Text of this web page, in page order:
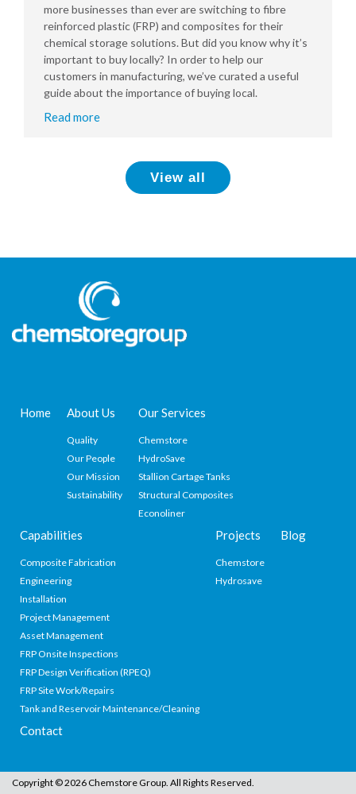
more businesses than ever are switching to fibre
reinforced plastic (FRP) and composites for their
chemical storage solutions. But did you know why it’s
important to buy locally? In order to help our
customers in manufacturing, we’ve curated a useful
guide about the importance of buying local.
Read more
View all
Home About Us
Quality
Our People
Our Mission
Sustainability
Our Services
Chemstore
HydroSave
Stallion Cartage Tanks
Structural Composites
Econoliner
Capabilities
Composite Fabrication
Engineering
Installation
Project Management
Asset Management
FRP Onsite Inspections
FRP Design Verification (RPEQ)
FRP Site Work/Repairs
Tank and Reservoir Maintenance/Cleaning
Projects
Chemstore
Hydrosave
Blog
Contact
Copyright © 2026 Chemstore Group. All Rights Reserved.